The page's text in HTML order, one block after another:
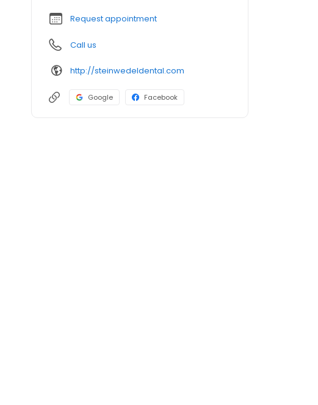
Request appointment
Call us
http://steinwedeldental.com
Google Facebook